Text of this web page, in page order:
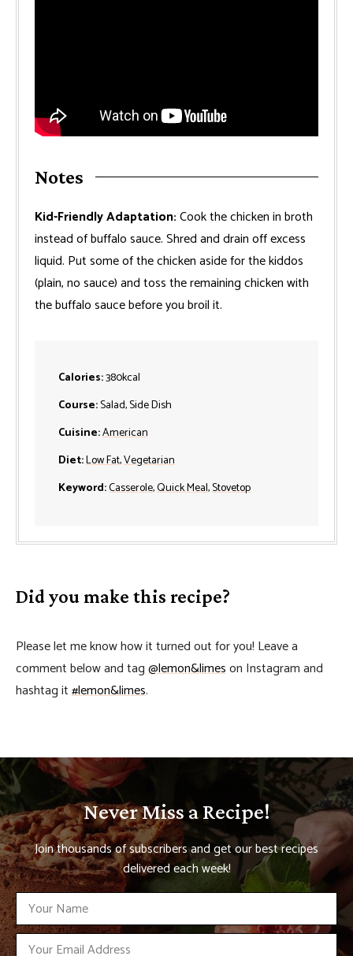
Notes
Kid-Friendly Adaptation:Cook the chicken in broth
instead of buffalo sauce. Shred and drain off excess
liquid. Put some of the chicken aside for the kiddos
(plain, no sauce) and toss the remaining chicken with
the buffalo sauce before you broil it.
Calories:380kcal
Course:Salad, Side Dish
Cuisine:American
Diet:Low Fat,Vegetarian
Keyword:Casserole,Quick Meal,Stovetop
Did you make this recipe?
Please let me know how it turned out for you! Leave a
comment below and tag@lemon&limeson Instagram and
hashtag it#lemon&limes.
Never Miss a Recipe!
Join thousands of subscribers and get our best recipes
delivered each week!